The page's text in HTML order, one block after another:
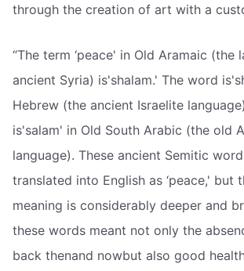
through the creation of art with a
“The term ‘peace' in Old Aramaic (the
ancient Syria) is'shalam.' The word
Hebrew (the ancient Israelite
is'salam' in Old South Arabic (the old
language). These ancient Semitic
translated into English as ‘peace,' but
meaning is considerably deeper and
these words meant not only the
back thenand nowbut also good